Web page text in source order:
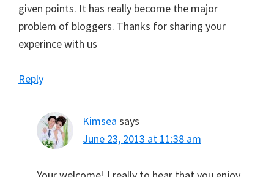
given points. It has really become the major
problem of bloggers. Thanks for sharing your
experince with us
Reply
Kimsea says
June 23, 2013 at 11:38 am